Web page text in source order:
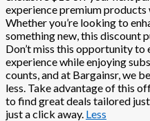
experience premium
Whether you’re looking to
something new, this discount
Don’t miss this opportunity to
experience while enjoying
counts, and at Bargainsr, we
less. Take advantage of this
to find great deals tailored
just a click away. Less